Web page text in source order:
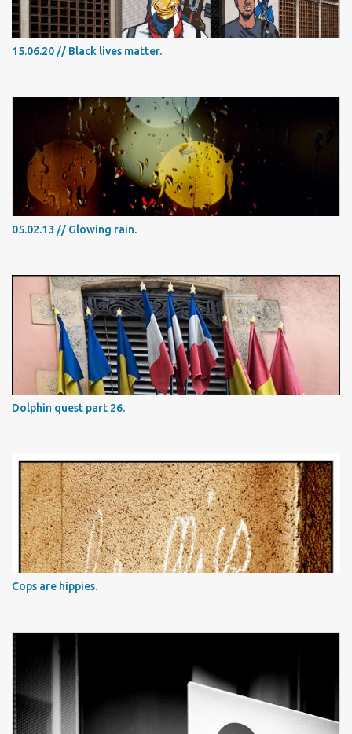
15.06.20 // Black lives matter.
05.02.13 // Glowing rain.
Dolphin quest part 26.
Cops are hippies.